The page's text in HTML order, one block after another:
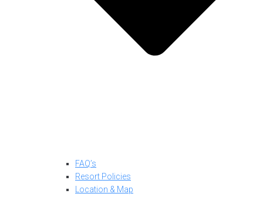
FAQ’s
Resort Policies
Location & Map